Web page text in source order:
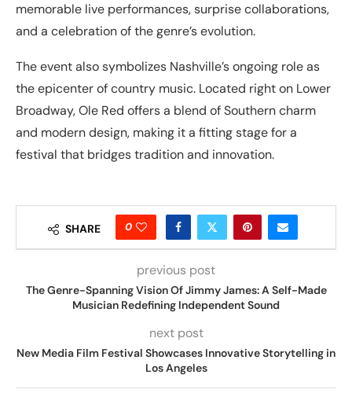
memorable live performances, surprise collaborations,
and a celebration of the genre’s evolution.
The event also symbolizes Nashville’s ongoing role as
the epicenter of country music. Located right on Lower
Broadway, Ole Red offers a blend of Southern charm
and modern design, making it a fitting stage for a
festival that bridges tradition and innovation.
SHARE 0
previous post
The Genre-Spanning Vision Of Jimmy James: A Self-Made
Musician Redefining Independent Sound
next post
New Media Film Festival Showcases Innovative Storytelling in
Los Angeles